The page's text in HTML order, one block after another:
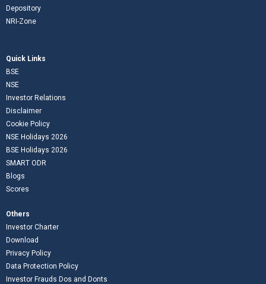
Depository
NRI-Zone
Quick Links
BSE
NSE
Investor Relations
Disclaimer
Cookie Policy
NSE Holidays 2026
BSE Holidays 2026
SMART ODR
Blogs
Scores
Others
Investor Charter
Download
Privacy Policy
Data Protection Policy
Investor Frauds Dos and Donts